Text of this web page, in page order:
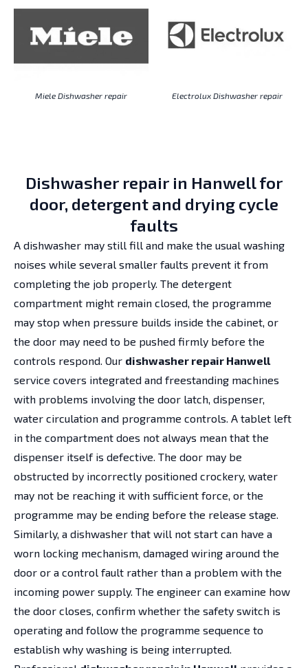
Miele Dishwasher repair Electrolux Dishwasher repair
Dishwasher repair in Hanwell for
door, detergent and drying cycle
faults
A dishwasher may still fill and make the usual washing
noises while several smaller faults prevent it from
completing the job properly. The detergent
compartment might remain closed, the programme
may stop when pressure builds inside the cabinet, or
the door may need to be pushed firmly before the
controls respond. Our dishwasher repair Hanwell
service covers integrated and freestanding machines
with problems involving the door latch, dispenser,
water circulation and programme controls. A tablet left
in the compartment does not always mean that the
dispenser itself is defective. The door may be
obstructed by incorrectly positioned crockery, water
may not be reaching it with sufficient force, or the
programme may be ending before the release stage.
Similarly, a dishwasher that will not start can have a
worn locking mechanism, damaged wiring around the
door or a control fault rather than a problem with the
incoming power supply. The engineer can examine how
the door closes, confirm whether the safety switch is
operating and follow the programme sequence to
establish why washing is being interrupted.